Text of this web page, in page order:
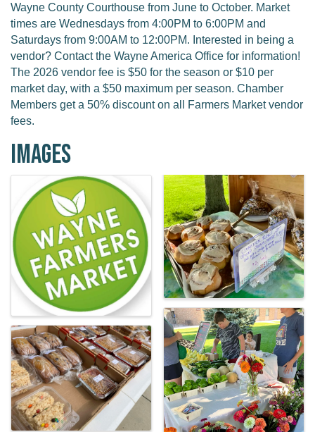
Wayne County Courthouse from June to October. Market
times are Wednesdays from 4:00PM to 6:00PM and
Saturdays from 9:00AM to 12:00PM. Interested in being a
vendor? Contact the Wayne America Office for information!
The 2026 vendor fee is $50 for the season or $10 per
market day, with a $50 maximum per season. Chamber
Members get a 50% discount on all Farmers Market vendor
fees.
Images